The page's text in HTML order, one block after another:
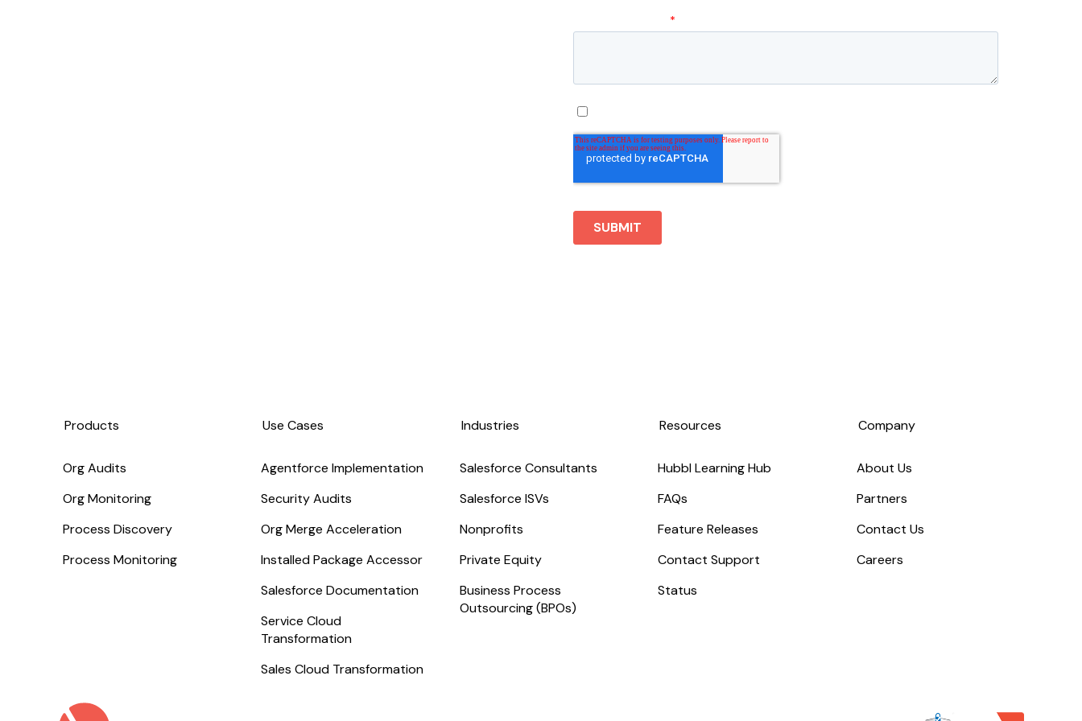
Products
Org Audits
Org Monitoring
Process Discovery
Process Monitoring
Use Cases
Agentforce Implementation
Security Audits
Org Merge Acceleration
Installed Package Accessor
Salesforce Documentation
Service Cloud
Transformation
Sales Cloud Transformation
Industries
Salesforce Consultants
Salesforce ISVs
Nonprofits
Private Equity
Business Process
Outsourcing (BPOs)
Resources
Hubbl Learning Hub
FAQs
Feature Releases
Contact Support
Status
Company
About Us
Partners
Contact Us
Careers